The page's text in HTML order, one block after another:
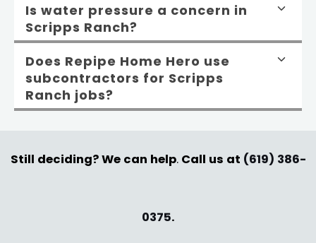
Is water pressure a concern in
Scripps Ranch?
Does Repipe Home Hero use
subcontractors for Scripps
Ranch jobs?
Still deciding? We can help. Call us at (619) 386-
0375.